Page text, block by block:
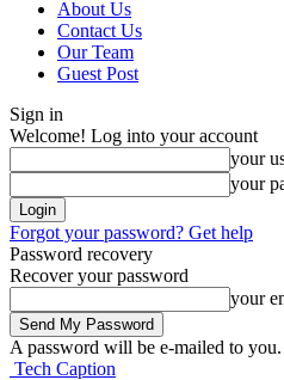
About Us
Contact Us
Our Team
Guest Post
Sign in
Welcome! Log into your account
your
your
Forgot your password? Get help
Password recovery
Recover your password
your
A password will be e-mailed to you.
Tech Caption